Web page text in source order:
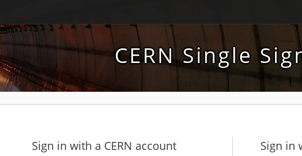
CERN Single
Sign in with a CERN account Sign in